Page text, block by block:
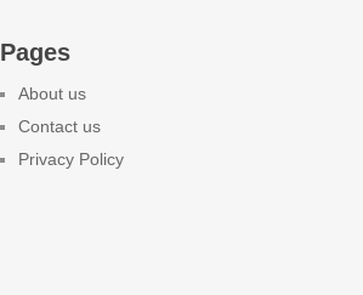
Pages
About us
Contact us
Privacy Policy